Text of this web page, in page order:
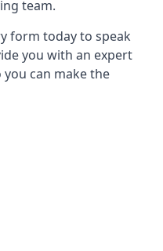
team.
form today to speak
you with an expert
can make the